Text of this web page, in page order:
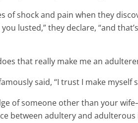
of shock and pain when they
lusted,” they declare, “and
that really make me an
said, “I trust I make myself
of someone other than your
between adultery and adulterous